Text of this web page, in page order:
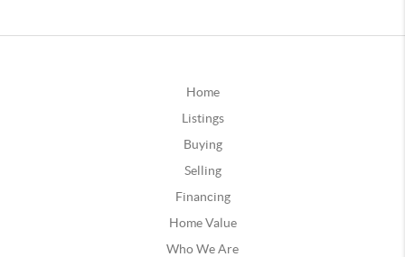
Home
Listings
Buying
Selling
Financing
Home Value
Who We Are